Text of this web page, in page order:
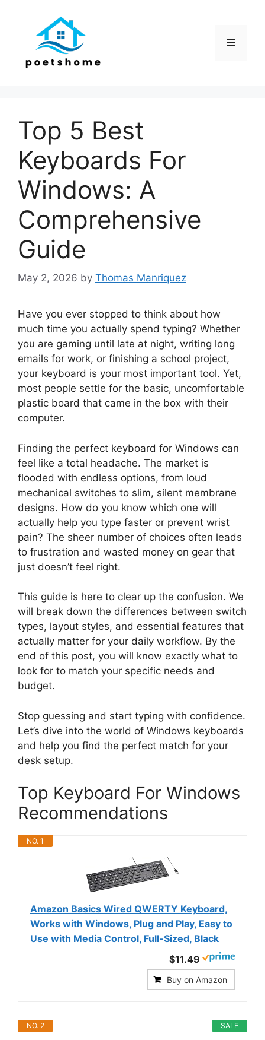
Menu
Top 5 Best
Keyboards For
Windows: A
Comprehensive
Guide
May 2, 2026 by Thomas Manriquez
Have you ever stopped to think about how
much time you actually spend typing? Whether
you are gaming until late at night, writing long
emails for work, or finishing a school project,
your keyboard is your most important tool. Yet,
most people settle for the basic, uncomfortable
plastic board that came in the box with their
computer.
Finding the perfect keyboard for Windows can
feel like a total headache. The market is
flooded with endless options, from loud
mechanical switches to slim, silent membrane
designs. How do you know which one will
actually help you type faster or prevent wrist
pain? The sheer number of choices often leads
to frustration and wasted money on gear that
just doesn’t feel right.
This guide is here to clear up the confusion. We
will break down the differences between switch
types, layout styles, and essential features that
actually matter for your daily workflow. By the
end of this post, you will know exactly what to
look for to match your specific needs and
budget.
Stop guessing and start typing with confidence.
Let’s dive into the world of Windows keyboards
and help you find the perfect match for your
desk setup.
Top Keyboard For Windows
Recommendations
NO. 1
Amazon Basics Wired QWERTY Keyboard,
Works with Windows, Plug and Play, Easy to
Use with Media Control, Full-Sized, Black
$11.49
Buy on Amazon
SALE
NO. 2